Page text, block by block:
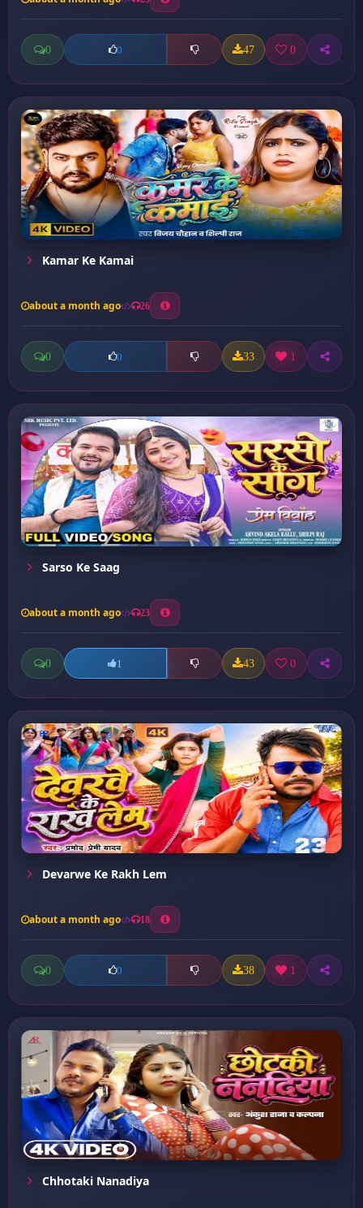
0 0 47 0
Kamar Ke Kamai
about a month ago 26
0 0 33 1
Sarso Ke Saag
about a month ago 23
0 1 43 0
Devarwe Ke Rakh Lem
about a month ago 18
0 0 38 1
Chhotaki Nanadiya